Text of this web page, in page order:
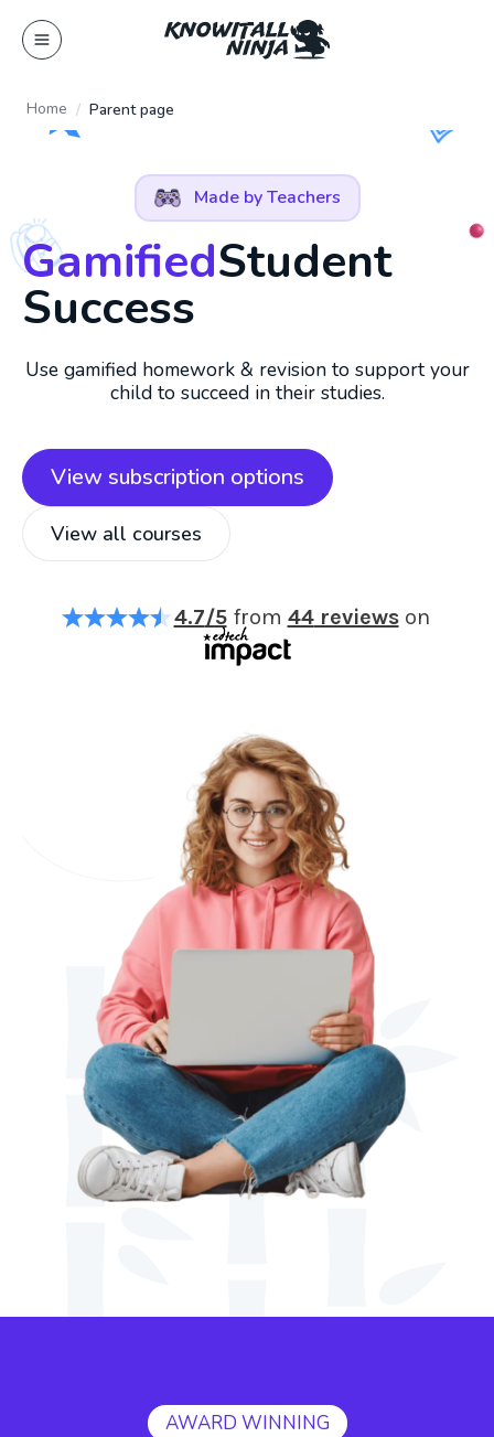
content
Home Parent page
Made by Teachers
GamifiedStudent
Success
Use gamified homework & revision to support your
child to succeed in their studies.
View subscription options
View all courses
4.7/5from 44reviewson
AWARD WINNING